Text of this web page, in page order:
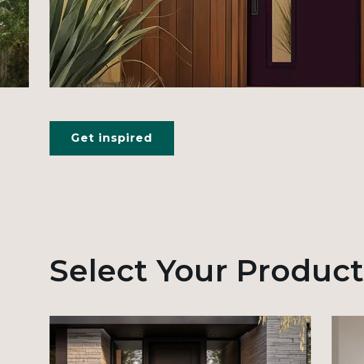
Get inspired
Select Your Product